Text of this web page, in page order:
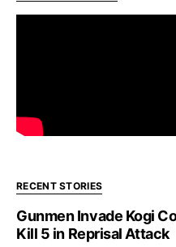
RECENT STORIES
Gunmen Invade Kogi
Kill 5 in Reprisal Attack